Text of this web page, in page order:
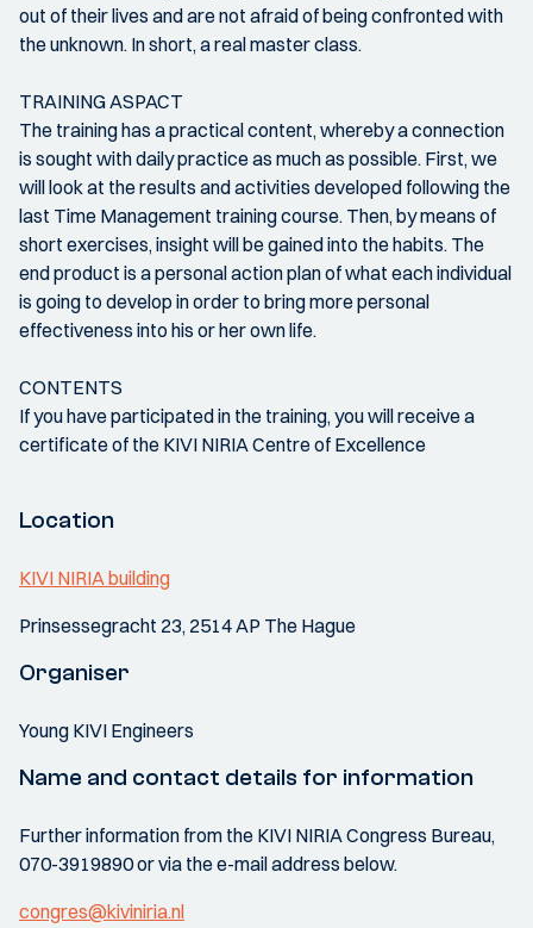
out of their lives and are not afraid of being confronted with
the unknown. In short, a real master class.
TRAINING ASPACT
The training has a practical content, whereby a connection
is sought with daily practice as much as possible. First, we
will look at the results and activities developed following the
last Time Management training course. Then, by means of
short exercises, insight will be gained into the habits. The
end product is a personal action plan of what each individual
is going to develop in order to bring more personal
effectiveness into his or her own life.
CONTENTS
If you have participated in the training, you will receive a
certificate of the KIVI NIRIA Centre of Excellence
Location
KIVI NIRIA building
Prinsessegracht 23, 2514 AP The Hague
Organiser
Young KIVI Engineers
Name and contact details for information
Further information from the KIVI NIRIA Congress Bureau,
070-3919890 or via the e-mail address below.
congres@kiviniria.nl